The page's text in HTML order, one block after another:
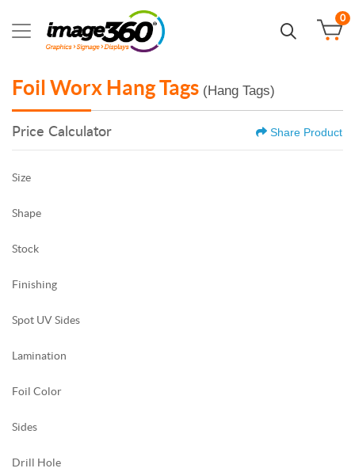
0
Foil Worx Hang Tags (Hang Tags)
Price Calculator Share Product
Size
Shape
Stock
Finishing
Spot UV Sides
Lamination
Foil Color
Sides
Drill Hole